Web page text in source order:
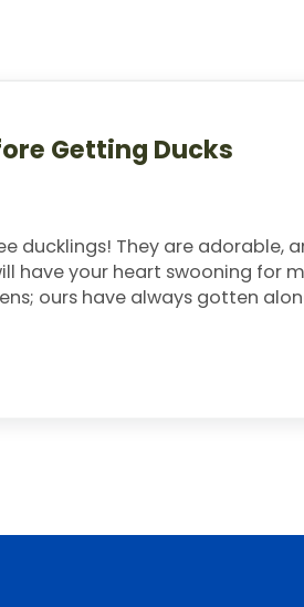
Ducks
Getting Ducks
ducklings! They are adorable,
have your heart swooning for
ours have always gotten
Ducks